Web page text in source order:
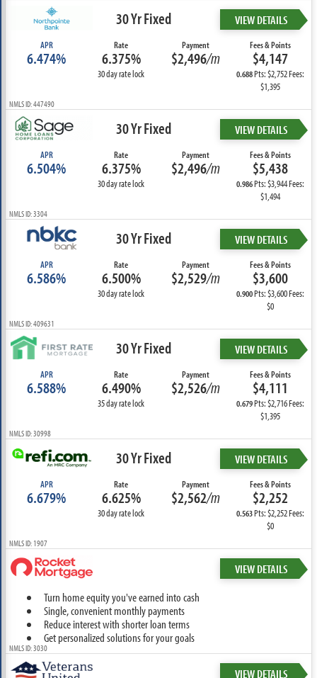
30 Yr Fixed VIEW DETAILS
APR
6.474%
Rate
6.375%
30 day rate lock
Payment
$2,496/m
Fees & Points
$4,147
0.688Pts: $2,752 Fees:
$1,395
NMLS ID: 447490
30 Yr Fixed VIEW DETAILS
APR
6.504%
Rate
6.375%
30 day rate lock
Payment
$2,496/m
Fees & Points
$5,438
0.986Pts: $3,944 Fees:
$1,494
NMLS ID: 3304
30 Yr Fixed VIEW DETAILS
APR
6.586%
Rate
6.500%
30 day rate lock
Payment
$2,529/m
Fees & Points
$3,600
0.900Pts: $3,600 Fees:
$0
NMLS ID: 409631
30 Yr Fixed VIEW DETAILS
APR
6.588%
Rate
6.490%
35 day rate lock
Payment
$2,526/m
Fees & Points
$4,111
0.679Pts: $2,716 Fees:
$1,395
NMLS ID: 30998
30 Yr Fixed VIEW DETAILS
APR
6.679%
Rate
6.625%
30 day rate lock
Payment
$2,562/m
Fees & Points
$2,252
0.563Pts: $2,252 Fees:
$0
NMLS ID: 1907
VIEW DETAILS
Turn home equity you've earned into cash
Single, convenient monthly payments
Reduce interest with shorter loan terms
Get personalized solutions for your goals
NMLS ID: 3030
VIEW DETAILS